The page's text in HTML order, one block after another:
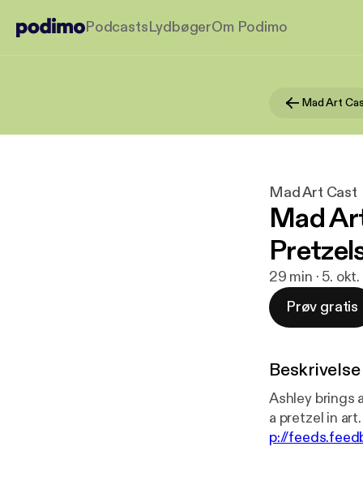
PodcastsLydbøgerOm Podimo
Mad Art
Mad Art Cast
Mad
29 min · 5.
Prøv gratis
Beskrivelse
Ashley brings
p://